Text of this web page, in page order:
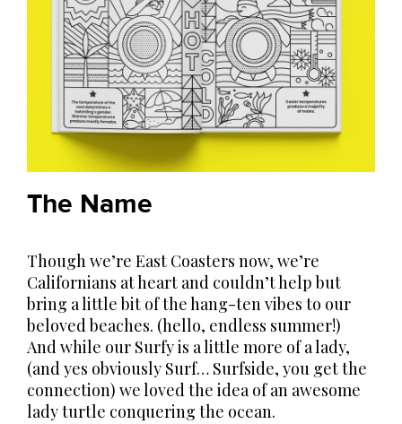
The Name
Though we’re East Coasters now, we’re
Californians at heart and couldn’t help but
bring a little bit of the hang-ten vibes to our
beloved beaches. (hello, endless summer!)
And while our Surfy is a little more of a lady,
(and yes obviously Surf… Surfside, you get the
connection) we loved the idea of an awesome
lady turtle conquering the ocean.